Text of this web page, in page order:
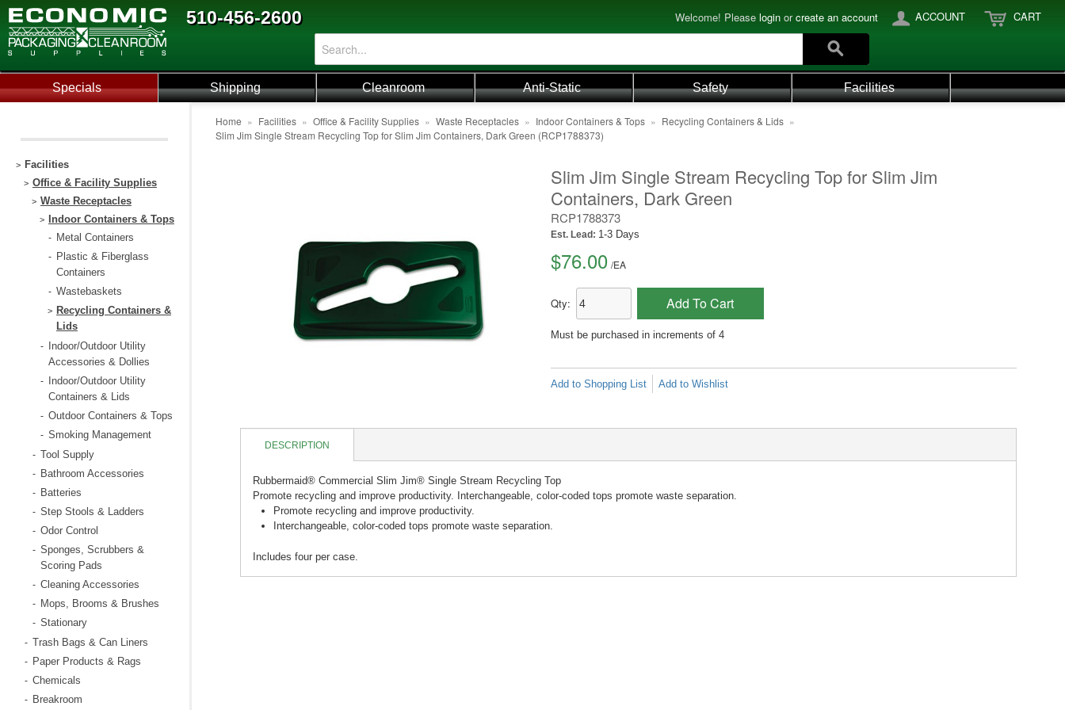
510-456-2600 Welcome! Please login orcreate an account ACCOUNT CART
Specials Shipping Cleanroom Anti-Static Safety Facilities
> Facilities
> Office & Facility Supplies
> Waste Receptacles
> Indoor Containers & Tops
- Metal Containers
- Plastic & Fiberglass
Containers
- Wastebaskets
> Recycling Containers &
Lids
-
Indoor/Outdoor Utility
Accessories & Dollies
-
Indoor/Outdoor Utility
Containers & Lids
- Outdoor Containers & Tops
- Smoking Management
- Tool Supply
- Bathroom Accessories
- Batteries
- Step Stools & Ladders
- Odor Control
- Sponges, Scrubbers &
Scoring Pads
- Cleaning Accessories
- Mops, Brooms & Brushes
- Stationary
- Trash Bags & Can Liners
- Paper Products & Rags
- Chemicals
- Breakroom
Home » Facilities » Office & Facility Supplies » Waste Receptacles » Indoor Containers & Tops » Recycling Containers & Lids »
Slim Jim Single Stream Recycling Top for Slim Jim Containers, Dark Green (RCP1788373)
Slim Jim Single Stream Recycling Top for Slim Jim
Containers, Dark Green
RCP1788373
Est. Lead: 1-3 Days
$76.00 /EA
Qty: Add To Cart
Must be purchased in increments of 4
Add to Shopping List Add to Wishlist
DESCRIPTION
Rubbermaid® Commercial Slim Jim® Single Stream Recycling Top
Promote recycling and improve productivity. Interchangeable, color-coded tops promote waste separation.
Promote recycling and improve productivity.
Interchangeable, color-coded tops promote waste separation.
Includes four per case.